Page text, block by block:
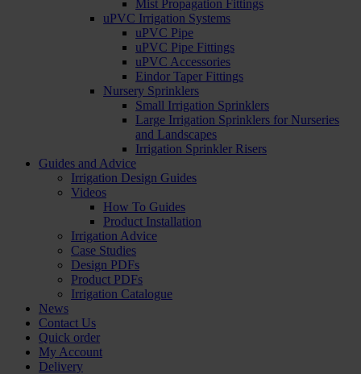
Mist Propagation Fittings
uPVC Irrigation Systems
uPVC Pipe
uPVC Pipe Fittings
uPVC Accessories
Eindor Taper Fittings
Nursery Sprinklers
Small Irrigation Sprinklers
Large Irrigation Sprinklers for Nurseries
and Landscapes
Irrigation Sprinkler Risers
Guides and Advice
Irrigation Design Guides
Videos
How To Guides
Product Installation
Irrigation Advice
Case Studies
Design PDFs
Product PDFs
Irrigation Catalogue
News
Contact Us
Quick order
My Account
Delivery